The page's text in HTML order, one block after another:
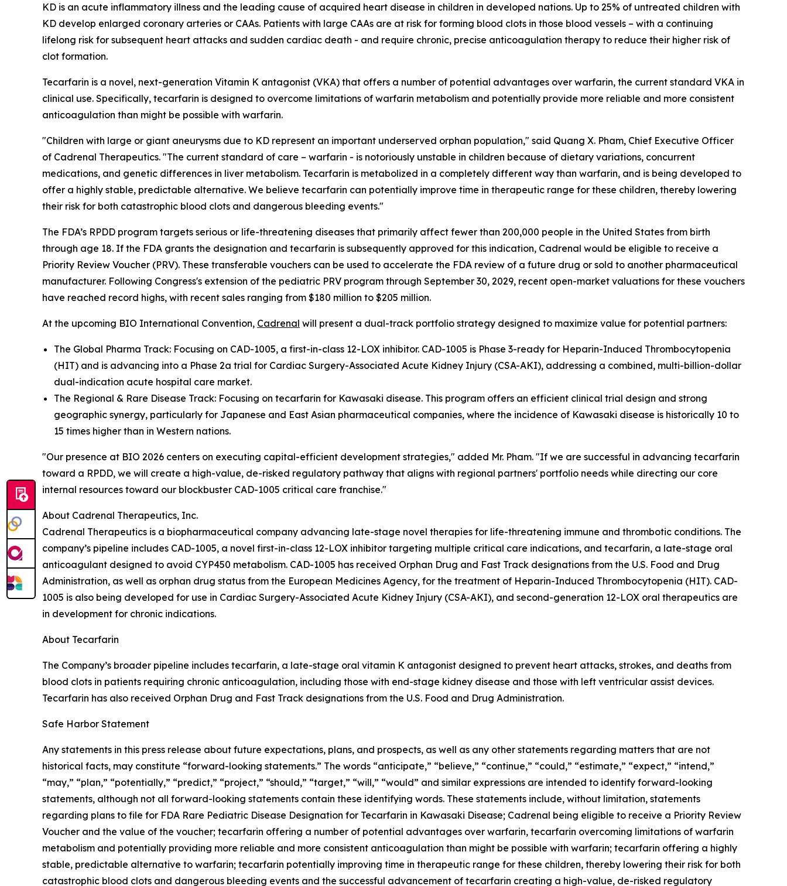
KD is an acute inflammatory illness and the leading cause of acquired heart disease in children in developed nations. Up to 25% of untreated children with
KD develop enlarged coronary arteries or CAAs. Patients with large CAAs are at risk for forming blood clots in those blood vessels – with a continuing
lifelong risk for subsequent heart attacks and sudden cardiac death - and require chronic, precise anticoagulation therapy to reduce their higher risk of
clot formation.
Tecarfarin is a novel, next-generation Vitamin K antagonist (VKA) that offers a number of potential advantages over warfarin, the current standard VKA in
clinical use. Specifically, tecarfarin is designed to overcome limitations of warfarin metabolism and potentially provide more reliable and more consistent
anticoagulation than might be possible with warfarin.
"Children with large or giant aneurysms due to KD represent an important underserved orphan population," said Quang X. Pham, Chief Executive Officer
of Cadrenal Therapeutics. "The current standard of care – warfarin - is notoriously unstable in children because of dietary variations, concurrent
medications, and genetic differences in liver metabolism. Tecarfarin is metabolized in a completely different way than warfarin, and is being developed to
offer a highly stable, predictable alternative. We believe tecarfarin can potentially improve time in therapeutic range for these children, thereby lowering
their risk for both catastrophic blood clots and dangerous bleeding events."
The FDA’s RPDD program targets serious or life-threatening diseases that primarily affect fewer than 200,000 people in the United States from birth
through age 18. If the FDA grants the designation and tecarfarin is subsequently approved for this indication, Cadrenal would be eligible to receive a
Priority Review Voucher (PRV). These transferable vouchers can be used to accelerate the FDA review of a future drug or sold to another pharmaceutical
manufacturer. Following Congress's extension of the pediatric PRV program through September 30, 2029, recent open-market valuations for these vouchers
have reached record highs, with recent sales ranging from $180 million to $205 million.
At the upcoming BIO International Convention, Cadrenal will present a dual-track portfolio strategy designed to maximize value for potential partners:
The Global Pharma Track: Focusing on CAD-1005, a first-in-class 12-LOX inhibitor. CAD-1005 is Phase 3-ready for Heparin-Induced Thrombocytopenia
(HIT) and is advancing into a Phase 2a trial for Cardiac Surgery-Associated Acute Kidney Injury (CSA-AKI), addressing a combined, multi-billion-dollar
dual-indication acute hospital care market.
The Regional & Rare Disease Track: Focusing on tecarfarin for Kawasaki disease. This program offers an efficient clinical trial design and strong
geographic synergy, particularly for Japanese and East Asian pharmaceutical companies, where the incidence of Kawasaki disease is historically 10 to
15 times higher than in Western nations.
"Our presence at BIO 2026 centers on executing capital-efficient development strategies," added Mr. Pham. "If we are successful in advancing tecarfarin
toward a RPDD, we will create a high-value, de-risked regulatory pathway that aligns with regional partners' portfolio needs while directing our core
internal resources toward our blockbuster CAD-1005 critical care franchise."
About Cadrenal Therapeutics, Inc.
Cadrenal Therapeutics is a biopharmaceutical company advancing late-stage novel therapies for life-threatening immune and thrombotic conditions. The
company’s pipeline includes CAD-1005, a novel first-in-class 12-LOX inhibitor targeting multiple critical care indications, and tecarfarin, a late-stage oral
anticoagulant designed to avoid CYP450 metabolism. CAD-1005 has received Orphan Drug and Fast Track designations from the U.S. Food and Drug
Administration, as well as orphan drug status from the European Medicines Agency, for the treatment of Heparin-Induced Thrombocytopenia (HIT). CAD-
1005 is also being developed for use in Cardiac Surgery-Associated Acute Kidney Injury (CSA-AKI), and second-generation 12-LOX oral therapeutics are
in development for chronic indications.
About Tecarfarin
The Company’s broader pipeline includes tecarfarin, a late-stage oral vitamin K antagonist designed to prevent heart attacks, strokes, and deaths from
blood clots in patients requiring chronic anticoagulation, including those with end-stage kidney disease and those with left ventricular assist devices.
Tecarfarin has also received Orphan Drug and Fast Track designations from the U.S. Food and Drug Administration.
Safe Harbor Statement
Any statements in this press release about future expectations, plans, and prospects, as well as any other statements regarding matters that are not
historical facts, may constitute “forward-looking statements.” The words “anticipate,” “believe,” “continue,” “could,” “estimate,” “expect,” “intend,”
“may,” “plan,” “potentially,” “predict,” “project,” “should,” “target,” “will,” “would” and similar expressions are intended to identify forward-looking
statements, although not all forward-looking statements contain these identifying words. These statements include, without limitation, statements
regarding plans to file for FDA Rare Pediatric Disease Designation for Tecarfarin in Kawasaki Disease; Cadrenal being eligible to receive a Priority Review
Voucher and the value of the voucher; tecarfarin offering a number of potential advantages over warfarin, tecarfarin overcoming limitations of warfarin
metabolism and potentially providing more reliable and more consistent anticoagulation than might be possible with warfarin; tecarfarin offering a highly
stable, predictable alternative to warfarin; tecarfarin potentially improving time in therapeutic range for these children, thereby lowering their risk for both
catastrophic blood clots and dangerous bleeding events and the successful advancement of tecarfarin creating a high-value, de-risked regulatory